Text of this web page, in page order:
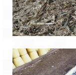
to
Vehicle